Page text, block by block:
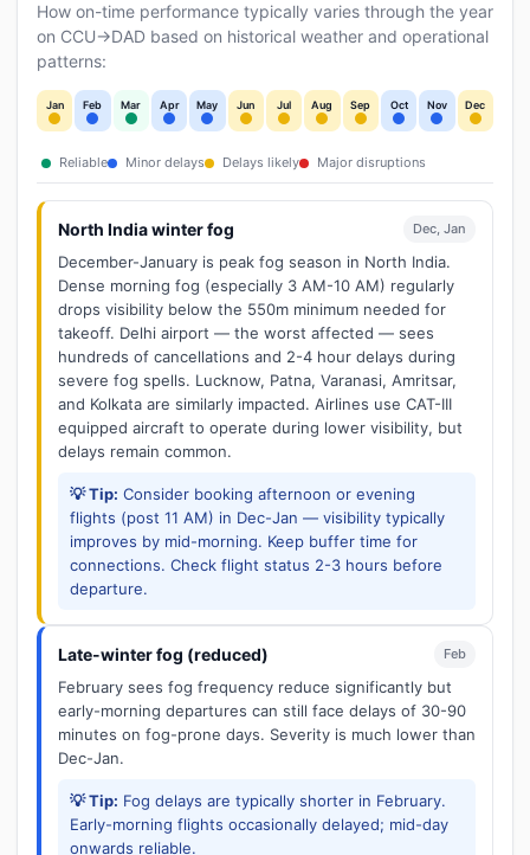
How on-time performance typically varies through the year
on CCU→DAD based on historical weather and operational
patterns:
Jan Feb Mar Apr May Jun Jul Aug Sep Oct Nov Dec
Reliable Minor delays Delays likely Major disruptions
North India winter fog Dec, Jan
December-January is peak fog season in North India.
Dense morning fog (especially 3 AM-10 AM) regularly
drops visibility below the 550m minimum needed for
takeoff. Delhi airport — the worst affected — sees
hundreds of cancellations and 2-4 hour delays during
severe fog spells. Lucknow, Patna, Varanasi, Amritsar,
and Kolkata are similarly impacted. Airlines use CAT-III
equipped aircraft to operate during lower visibility, but
delays remain common.
💡 Tip: Consider booking afternoon or evening
flights (post 11 AM) in Dec-Jan — visibility typically
improves by mid-morning. Keep buffer time for
connections. Check flight status 2-3 hours before
departure.
Late-winter fog (reduced) Feb
February sees fog frequency reduce significantly but
early-morning departures can still face delays of 30-90
minutes on fog-prone days. Severity is much lower than
Dec-Jan.
💡 Tip: Fog delays are typically shorter in February.
Early-morning flights occasionally delayed; mid-day
onwards reliable.